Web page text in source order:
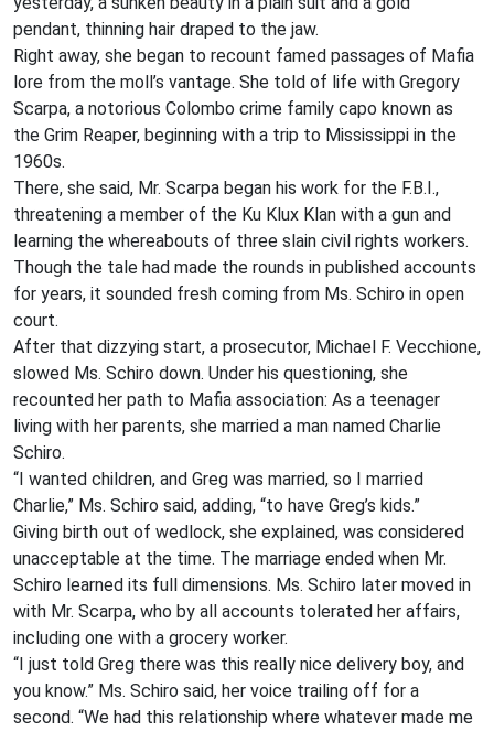
pendant, thinning hair draped to the jaw.
Right away, she began to recount famed passages of Mafia
lore from the moll’s vantage. She told of life with Gregory
Scarpa, a notorious Colombo crime family capo known as
the Grim Reaper, beginning with a trip to Mississippi in the
1960s.
There, she said, Mr. Scarpa began his work for the F.B.I.,
threatening a member of the Ku Klux Klan with a gun and
learning the whereabouts of three slain civil rights workers.
Though the tale had made the rounds in published accounts
for years, it sounded fresh coming from Ms. Schiro in open
court.
After that dizzying start, a prosecutor, Michael F. Vecchione,
slowed Ms. Schiro down. Under his questioning, she
recounted her path to Mafia association: As a teenager
living with her parents, she married a man named Charlie
Schiro.
“I wanted children, and Greg was married, so I married
Charlie,” Ms. Schiro said, adding, “to have Greg’s kids.”
Giving birth out of wedlock, she explained, was considered
unacceptable at the time. The marriage ended when Mr.
Schiro learned its full dimensions. Ms. Schiro later moved in
with Mr. Scarpa, who by all accounts tolerated her affairs,
including one with a grocery worker.
“I just told Greg there was this really nice delivery boy, and
you know.” Ms. Schiro said, her voice trailing off for a
second. “We had this relationship where whatever made me